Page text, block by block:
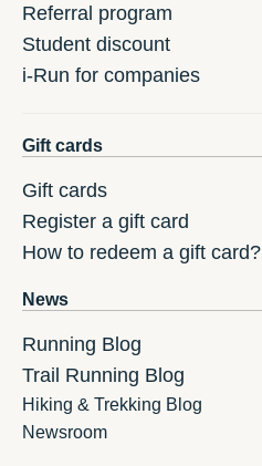
Referral program
Student discount
i-Run for companies
Gift cards
Gift cards
Register a gift card
How to redeem a gift card?
News
Running Blog
Trail Running Blog
Hiking & Trekking Blog
Newsroom